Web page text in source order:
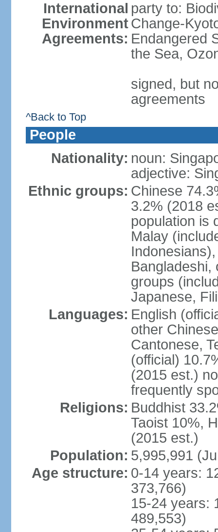
International
Environment
Agreements:
party to:
Change-
Endangered
the Sea,
signed, but
agreements
^Back to Top
People
Nationality: noun:
adjective:
Ethnic groups: Chinese
3.2% (2018
population is
Malay
Bangladeshi,
groups
Japanese,
Languages: English
other
Cantonese,
(official)
(2015 est.)
frequently
Religions: Buddhist
Taoist 10%,
(2015 est.)
Population: 5,995,991
Age structure: 0-14 years:
373,766)
15-24 years:
489,553)